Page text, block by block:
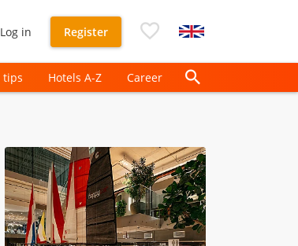
Log in Register
tips Hotels A-Z Career